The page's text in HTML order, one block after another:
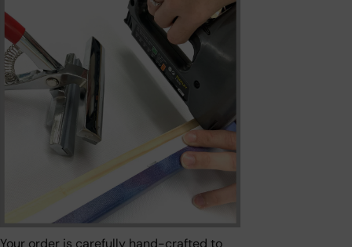
Your order is carefully hand-crafted to